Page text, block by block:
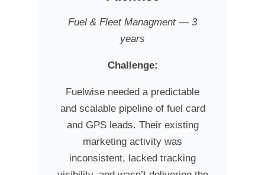
Fuel & Fleet Managment — 3
years
Challenge:
Fuelwise needed a predictable
and scalable pipeline of fuel card
and GPS leads. Their existing
marketing activity was
inconsistent, lacked tracking